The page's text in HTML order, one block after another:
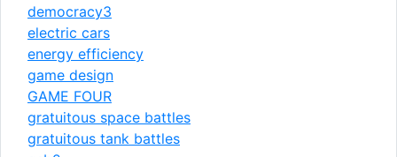
democracy3
electric cars
energy efficiency
game design
GAME FOUR
gratuitous space battles
gratuitous tank battles